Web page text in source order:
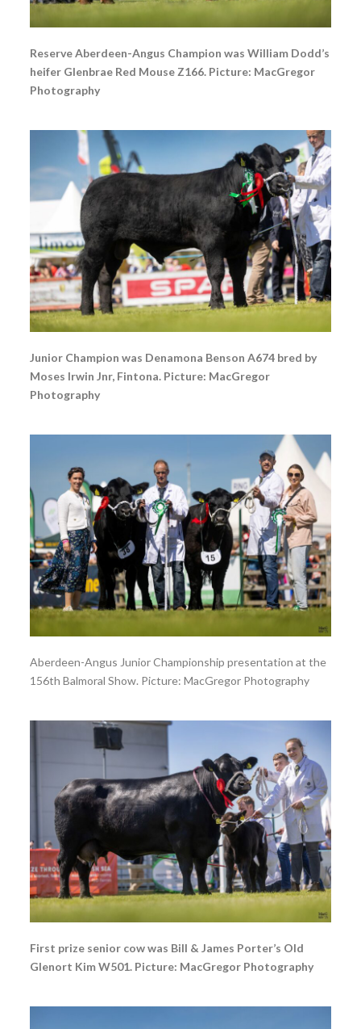
Reserve Aberdeen-Angus Champion was William Dodd’s
heifer Glenbrae Red Mouse Z166. Picture: MacGregor
Photography
Junior Champion was Denamona Benson A674 bred by
Moses Irwin Jnr, Fintona. Picture: MacGregor
Photography
Aberdeen-Angus Junior Championship presentation at the
156th Balmoral Show. Picture: MacGregor Photography
First prize senior cow was Bill & James Porter’s Old
Glenort Kim W501. Picture: MacGregor Photography